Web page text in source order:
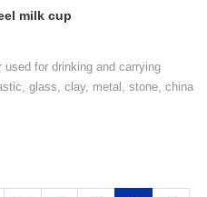
milk cup
for drinking and carrying
glass, clay, metal, stone, china